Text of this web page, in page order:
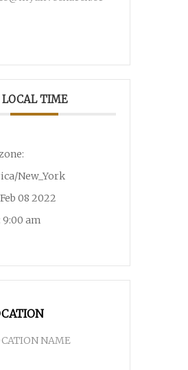
LOCAL TIME
New_York
Feb 08 2022
9:00 am
NAME